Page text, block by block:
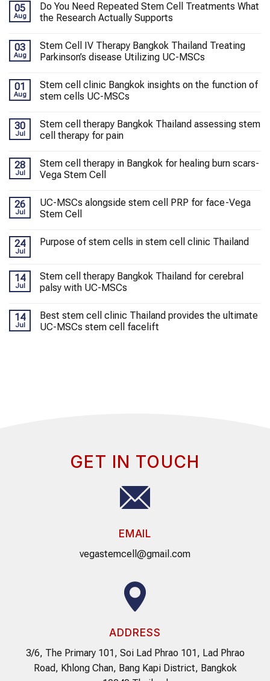
05
Aug
Do You Need Repeated Stem Cell Treatments What
the Research Actually Supports
03
Aug
Stem Cell IV Therapy Bangkok Thailand Treating
Parkinson’s disease Utilizing UC-MSCs
01
Aug
Stem cell clinic Bangkok insights on the function of
stem cells UC-MSCs
30
Jul
Stem cell therapy Bangkok Thailand assessing stem
cell therapy for pain
28
Jul
Stem cell therapy in Bangkok for healing burn scars-
Vega Stem Cell
26
Jul
UC-MSCs alongside stem cell PRP for face-Vega
Stem Cell
24
Jul
Purpose of stem cells in stem cell clinic Thailand
14
Jul
Stem cell therapy Bangkok Thailand for cerebral
palsy with UC-MSCs
14
Jul
Best stem cell clinic Thailand provides the ultimate
UC-MSCs stem cell facelift
GET IN TOUCH
EMAIL
vegastemcell@gmail.com
ADDRESS
3/6, The Primary 101, Soi Lad Phrao 101, Lad Phrao
Road, Khlong Chan, Bang Kapi District, Bangkok